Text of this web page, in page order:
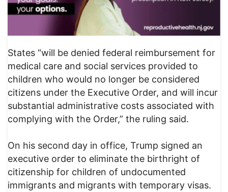
States “will be denied federal reimbursement for
medical care and social services provided to
children who would no longer be considered
citizens under the Executive Order, and will incur
substantial administrative costs associated with
complying with the Order,” the ruling said.
On his second day in office, Trump signed an
executive order to eliminate the birthright of
citizenship for children of undocumented
immigrants and migrants with temporary visas.